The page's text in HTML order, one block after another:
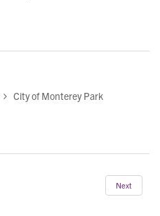
City of Monterey Park
Next